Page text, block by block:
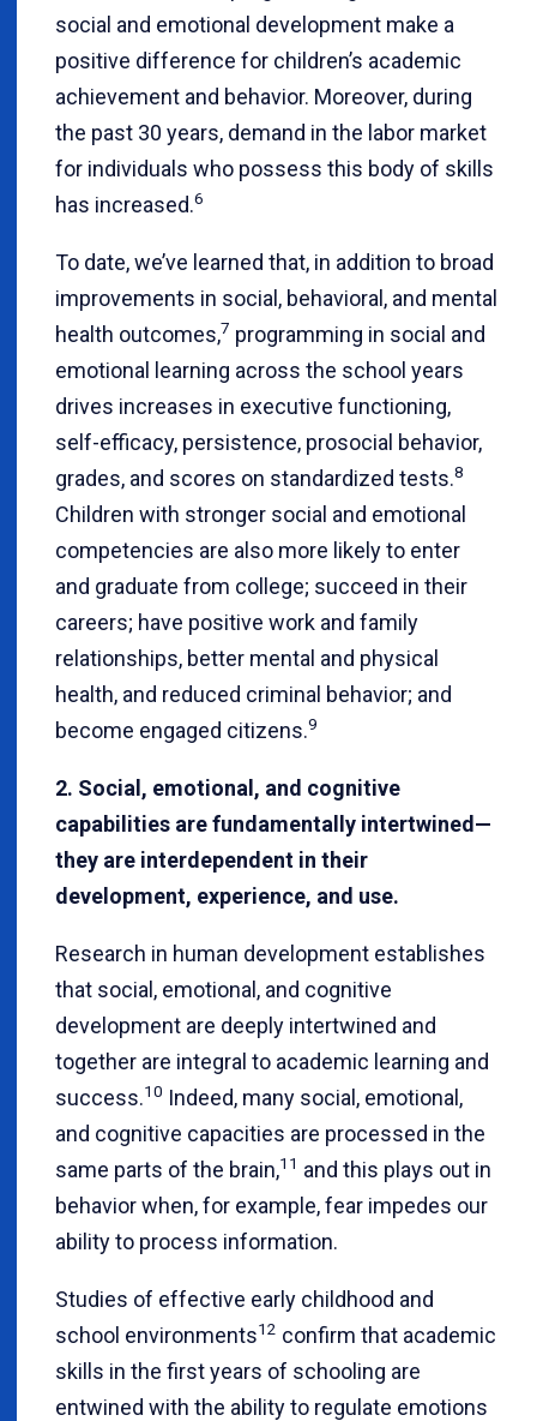
social and emotional development make a
positive difference for children’s academic
achievement and behavior. Moreover, during
the past 30 years, demand in the labor market
for individuals who possess this body of skills
has increased.6
To date, we’ve learned that, in addition to broad
improvements in social, behavioral, and mental
health outcomes,7 programming in social and
emotional learning across the school years
drives increases in executive functioning,
self-efficacy, persistence, prosocial behavior,
grades, and scores on standardized tests.8
Children with stronger social and emotional
competencies are also more likely to enter
and graduate from college; succeed in their
careers; have positive work and family
relationships, better mental and physical
health, and reduced criminal behavior; and
become engaged citizens.9
2. Social, emotional, and cognitive
capabilities are fundamentally intertwined—
they are interdependent in their
development, experience, and use.
Research in human development establishes
that social, emotional, and cognitive
development are deeply intertwined and
together are integral to academic learning and
success.10 Indeed, many social, emotional,
and cognitive capacities are processed in the
same parts of the brain,11 and this plays out in
behavior when, for example, fear impedes our
ability to process information.
Studies of effective early childhood and
school environments12 confirm that academic
skills in the first years of schooling are
entwined with the ability to regulate emotions